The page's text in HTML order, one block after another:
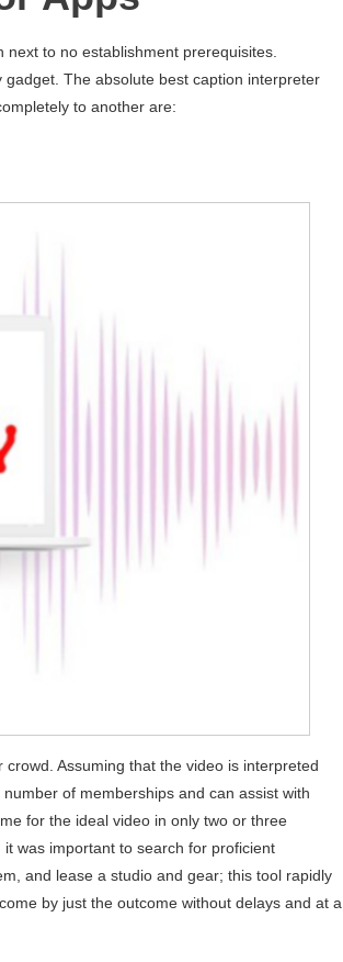
to no establishment prerequisites.
The absolute best caption interpreter
to another are:
Assuming that the video is interpreted
of memberships and can assist with
for the ideal video in only two or three
was important to search for proficient
and lease a studio and gear; this tool rapidly
by just the outcome without delays and at a